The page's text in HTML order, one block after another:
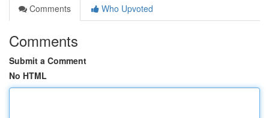
Comments
Who Upvoted
Comments
Submit a Comment
No HTML